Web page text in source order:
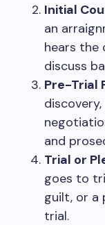
Initial
an
hears the
discuss
Pre-Trial
and
Trial or
goes to
guilt, or a
trial.